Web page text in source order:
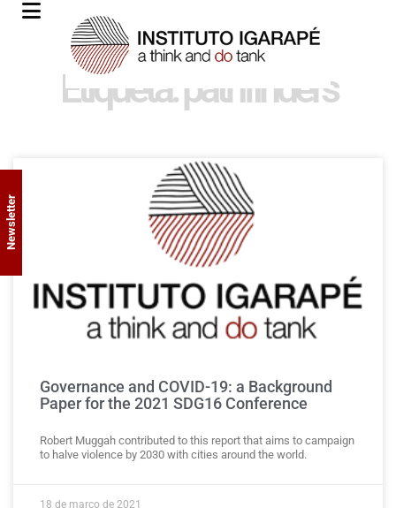
Etiqueta: pathfinders
Governance and COVID-19: a Background
Paper for the 2021 SDG16 Conference
Robert Muggah contributed to this report that aims to campaign
to halve violence by 2030 with cities around the world.
18 de março de 2021
Newsletter